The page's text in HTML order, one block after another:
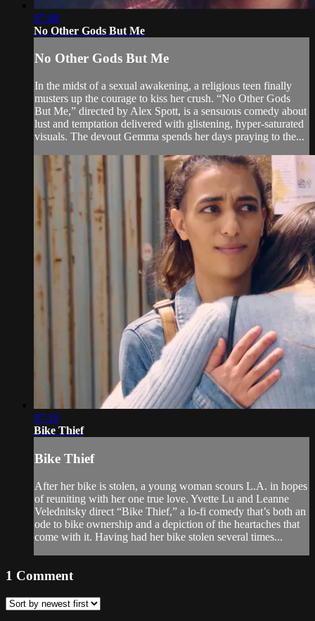
07:08
No Other Gods But Me
No Other Gods But Me
In the midst of a sexual awakening, a religious teen finally
musters up the courage to kiss her crush. “No Other Gods
But Me,” directed by Alex Spott, is a sensuous comedy about
lust and temptation delivered with glistening, hyper-saturated
visuals. The devout Gemma spends her days praying to the...
07:18
Bike Thief
Bike Thief
After her bike is stolen, a young woman scours L.A. in hopes
of reuniting with her one true love. Yvette Lu and Leanne
Velednitsky direct “Bike Thief,” a lo-fi comedy that’s both an
ode to bike ownership and a depiction of the heartaches that
come with it. Having had her bike stolen several times...
1 Comment